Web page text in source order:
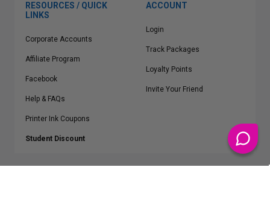
RESOURCES / QUICK
LINKS
Corporate Accounts
Affiliate Program
Facebook
Help & FAQs
Printer Ink Coupons
Student Discount
ACCOUNT
Login
Track Packages
Loyalty Points
Invite Your Friend